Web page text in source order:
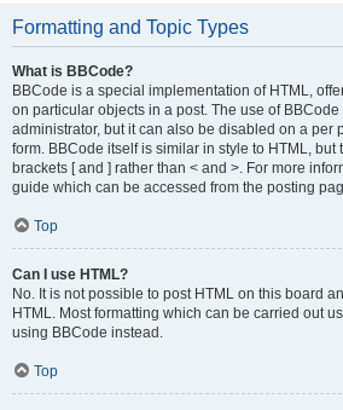
Formatting and Topic Types
What is BBCode?
BBCode is a special implementation of HTML,
on particular objects in a post. The use of
administrator, but it can also be disabled on a per
form. BBCode itself is similar in style to HTML,
brackets [ and ] rather than < and >. For more
guide which can be accessed from the posting
Top
Can I use HTML?
No. It is not possible to post HTML on this board
HTML. Most formatting which can be carried out
using BBCode instead.
Top